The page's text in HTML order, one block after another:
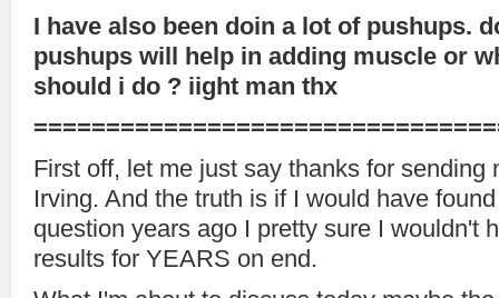
I have also been doin a lot of pushups.
pushups will help in adding muscle or
should i do ? iight man thx
First off, let me just say thanks for sending
Irving. And the truth is if I would have
question years ago I pretty sure I wouldn't
results for YEARS on end.